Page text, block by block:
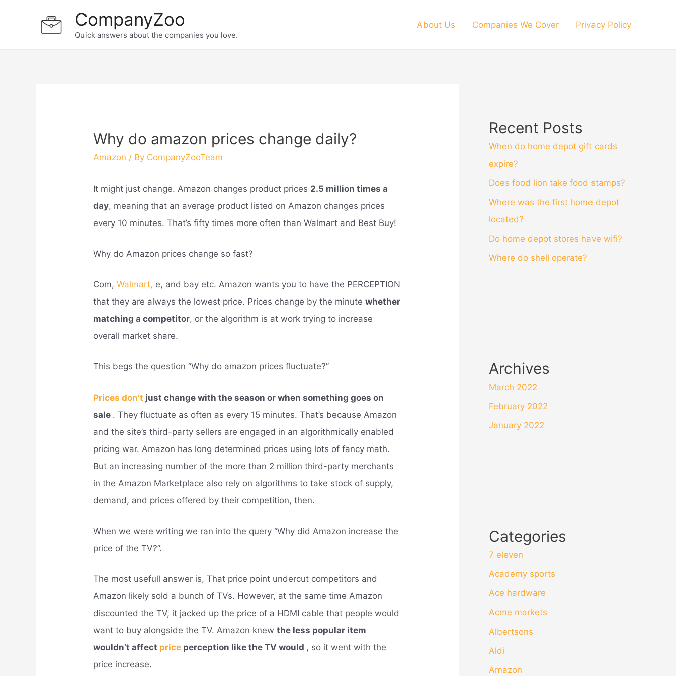
CompanyZoo
Quick answers about the companies you love.
About Us Companies We Cover Privacy Policy
Why do amazon prices change daily?
Amazon / By CompanyZooTeam
It might just change. Amazon changes product prices 2.5 million times a
day, meaning that an average product listed on Amazon changes prices
every 10 minutes. That’s fifty times more often than Walmart and Best Buy!
Why do Amazon prices change so fast?
Com,Walmart, e, and bay etc. Amazon wants you to have the PERCEPTION
that they are always the lowest price. Prices change by the minutewhether
matching a competitor, or the algorithm is at work trying to increase
overall market share.
This begs the question “Why do amazon prices fluctuate?”
Prices don’t just change with the season or when something goes on
sale . They fluctuate as often as every 15 minutes. That’s because Amazon
and the site’s third-party sellers are engaged in an algorithmically enabled
pricing war. Amazon has long determined prices using lots of fancy math.
But an increasing number of the more than 2 million third-party merchants
in the Amazon Marketplace also rely on algorithms to take stock of supply,
demand, and prices offered by their competition, then.
When we were writing we ran into the query “Why did Amazon increase the
price of the TV?”.
The most usefull answer is, That price point undercut competitors and
Amazon likely sold a bunch of TVs. However, at the same time Amazon
discounted the TV, it jacked up the price of a HDMI cable that people would
want to buy alongside the TV. Amazon knewthe less popular item
wouldn’t affect price perception like the TV would , so it went with the
price increase.
Recent Posts
When do home depot gift cards
expire?
Does food lion take food stamps?
Where was the first home depot
located?
Do home depot stores have wifi?
Where do shell operate?
Archives
March 2022
February 2022
January 2022
Categories
7 eleven
Academy sports
Ace hardware
Acme markets
Albertsons
Aldi
Amazon